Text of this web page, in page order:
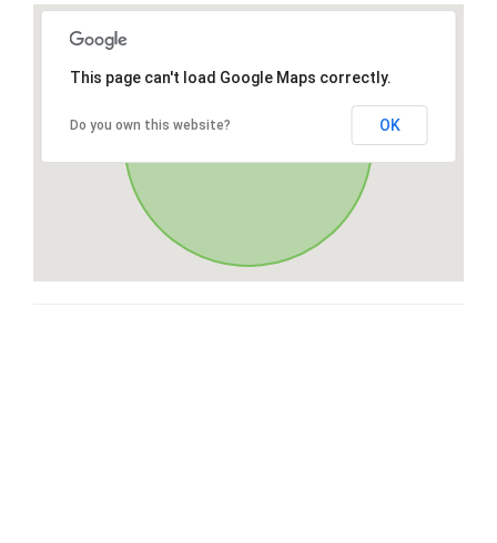
This page can't load Google Maps correctly.
Do you own this website? OK